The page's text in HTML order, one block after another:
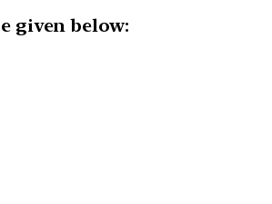
given below: